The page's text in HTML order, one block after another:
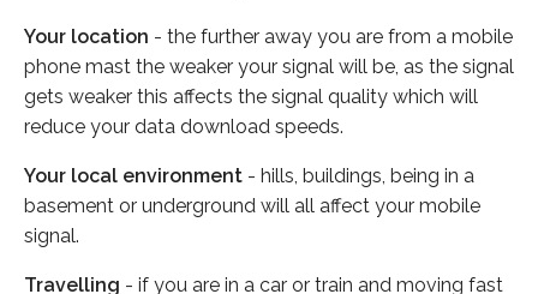
Your location - the further away you are from a mobile
phone mast the weaker your signal will be, as the signal
gets weaker this affects the signal quality which will
reduce your data download speeds.
Your local environment - hills, buildings, being in a
basement or underground will all affect your mobile
signal.
Travelling - if you are in a car or train and moving fast